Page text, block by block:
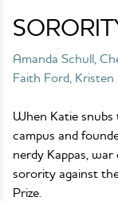
Amanda Schull,
Faith Ford, Kristen
When Katie snubs
campus and
nerdy Kappas,
sorority against
Prize.